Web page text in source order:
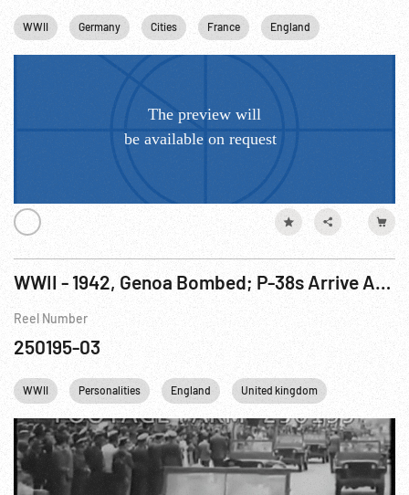
WWII Germany Cities France England
WWII - 1942, Genoa Bombed; P-38s Arrive Australia; US Rationing; Peru & Chile; FDR Christmas Message; French Foreign Legions Join Allies in North Africa
Reel Number
250195-03
WWII Personalities England United kingdom